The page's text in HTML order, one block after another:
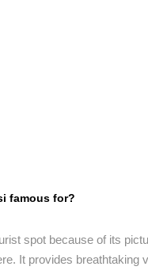
famous for?
spot because of its
It provides breathtaking